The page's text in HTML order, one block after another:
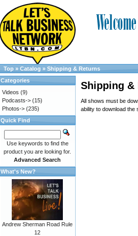
Top » Catalog » Shipping & Returns
Shipping &
All shows must be
ability to download the
Categories
Videos (9)
Podcasts-> (15)
Photos-> (235)
Quick Find
Use keywords to find the
product you are looking for.
Advanced Search
What's New?
Andrew Sherman Road Rule
12